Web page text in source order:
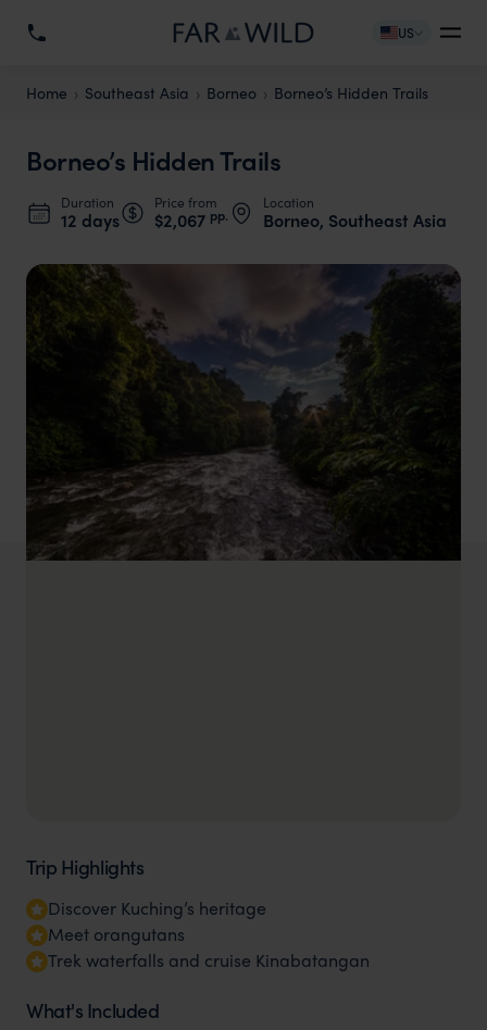
US
Home Southeast Asia Borneo Borneo’s Hidden Trails
Borneo’s Hidden Trails
Duration
12 days
Price from
$2,067 pp.
Location
Borneo, Southeast Asia
Trip Highlights
Discover Kuching’s heritage
Meet orangutans
Trek waterfalls and cruise Kinabatangan
What's Included